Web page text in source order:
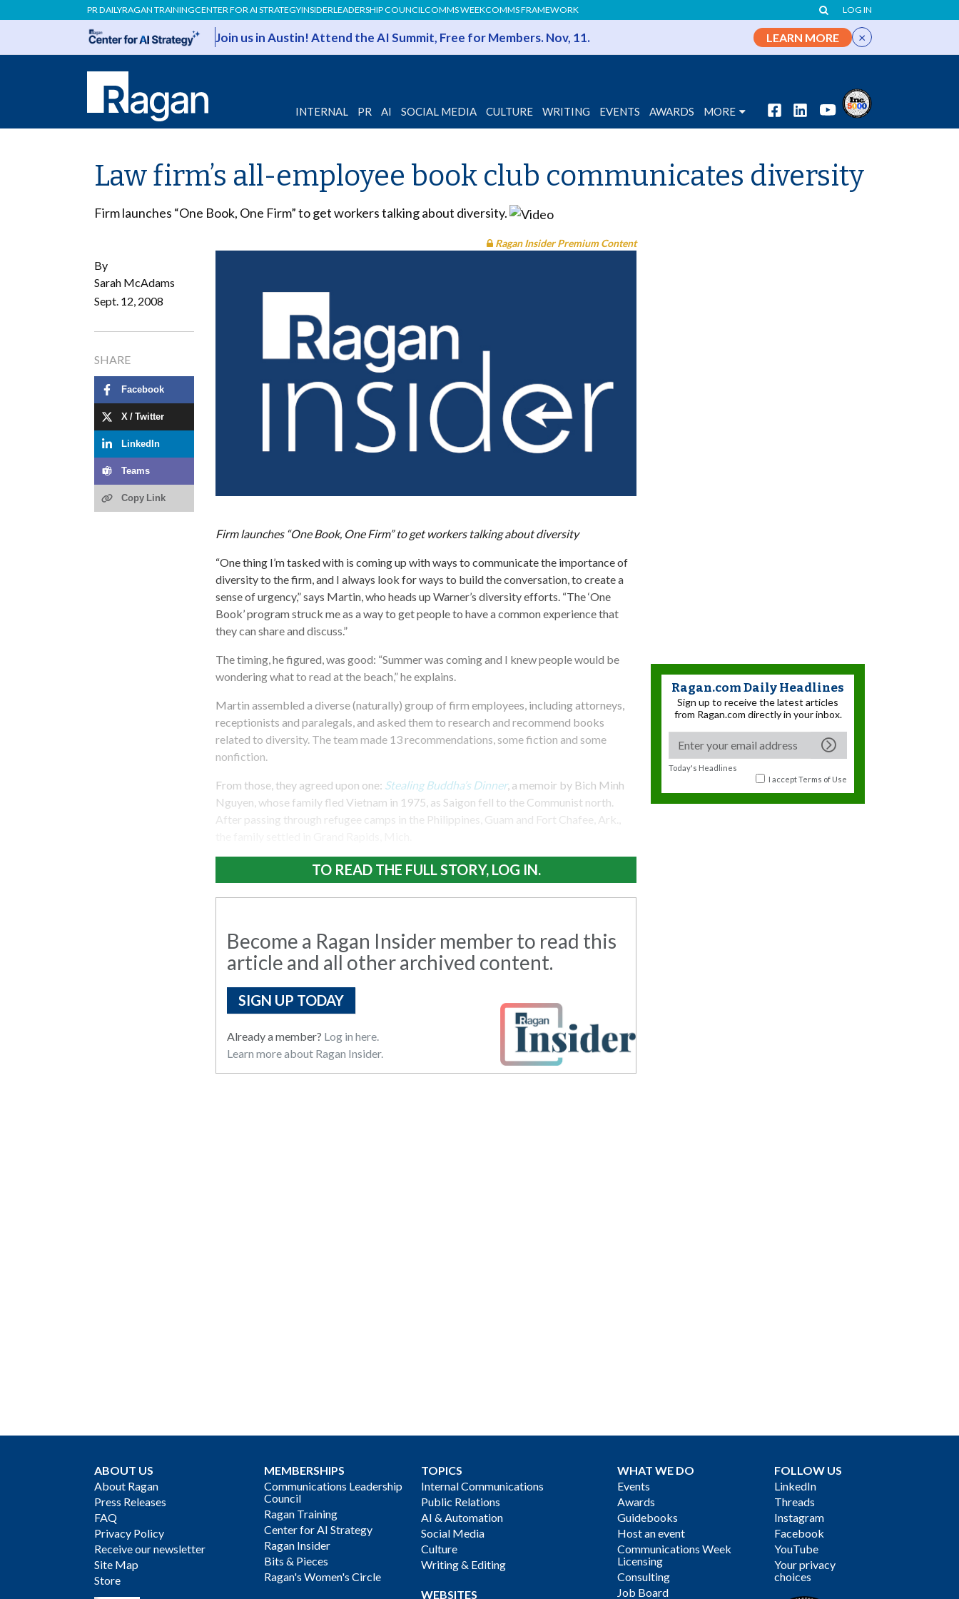
PR DAILYRAGAN TRAININGCENTER FOR AI STRATEGYINSIDERLEADERSHIP COUNCILCOMMS WEEKCOMMS FRAMEWORK LOG IN
Join us in Austin! Attend the AI Summit, Free for Members. Nov, 11. LEARN MORE ×
INTERNAL PR AI SOCIAL MEDIA CULTURE WRITING EVENTS AWARDS MORE
Law firm’s all-employee book club communicates diversity
Firm launches “One Book, One Firm” to get workers talking about diversity.
By
Sarah McAdams
Sept. 12, 2008
SHARE
Facebook
X / Twitter
LinkedIn
Teams
Copy Link
Ragan Insider Premium Content
Firm launches “One Book, One Firm” to get workers talking about diversity
“One thing I’m tasked with is coming up with ways to communicate the importance of
diversity to the firm, and I always look for ways to build the conversation, to create a
sense of urgency,” says Martin, who heads up Warner’s diversity efforts. “The ‘One
Book’ program struck me as a way to get people to have a common experience that
they can share and discuss.”
The timing, he figured, was good: “Summer was coming and I knew people would be
wondering what to read at the beach,” he explains.
Martin assembled a diverse (naturally) group of firm employees, including attorneys,
receptionists and paralegals, and asked them to research and recommend books
related to diversity. The team made 13 recommendations, some fiction and some
nonfiction.
From those, they agreed upon one: Stealing Buddha’s Dinner, a memoir by Bich Minh
Nguyen, whose family fled Vietnam in 1975, as Saigon fell to the Communist north.
After passing through refugee camps in the Philippines, Guam and Fort Chafee, Ark.,
TO READ THE FULL STORY, LOG IN.
Become a Ragan Insider member to read this
article and all other archived content.
SIGN UP TODAY
Already a member? Log in here.
Learn more about Ragan Insider.
Ragan.com Daily Headlines
Sign up to receive the latest articles
from Ragan.com directly in your inbox.
Today's Headlines
I acceptTerms of Use
ABOUT US
About Ragan
Press Releases
FAQ
Privacy Policy
Receive our newsletter
Site Map
Store
MEMBERSHIPS
Communications Leadership
Council
Ragan Training
Center for AI Strategy
Ragan Insider
Bits & Pieces
Ragan's Women's Circle
TOPICS
Internal Communications
Public Relations
AI & Automation
Social Media
Culture
Writing & Editing
WEBSITES
WHAT WE DO
Events
Awards
Guidebooks
Host an event
Communications Week
Licensing
Consulting
Job Board
FOLLOW US
LinkedIn
Threads
Instagram
Facebook
YouTube
Your privacy
choices